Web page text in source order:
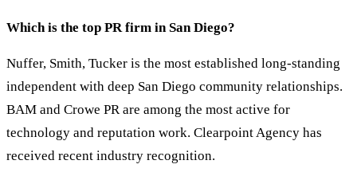
Which is the top PR firm in San Diego?
Nuffer, Smith, Tucker is the most established long-standing
independent with deep San Diego community relationships.
BAM and Crowe PR are among the most active for
technology and reputation work. Clearpoint Agency has
received recent industry recognition.